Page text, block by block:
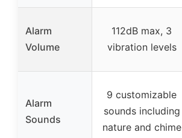
Alarm
Volume
112dB max, 3
vibration levels
Alarm
Sounds
9 customizable
sounds including
nature and chime